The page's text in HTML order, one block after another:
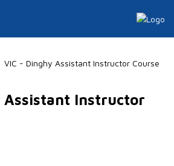
VIC - Dinghy Assistant Instructor Course
Assistant Instructor